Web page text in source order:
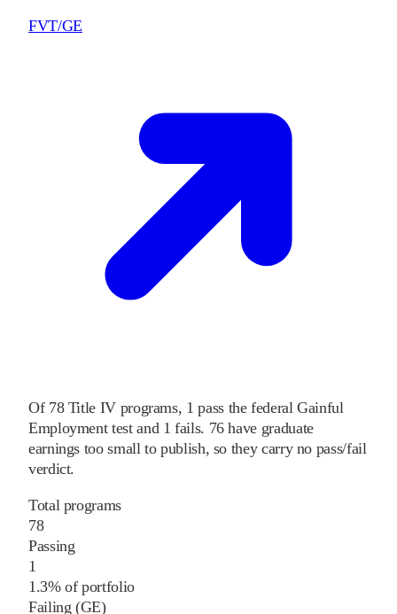
FVT/GE
Of 78Title IV programs, 1 pass the federal Gainful
Employment test and 1 fails. 76have graduate
earnings too small to publish, so they carry no pass/fail
verdict.
Total programs
78
Passing
1
1.3% of portfolio
Failing (GE)